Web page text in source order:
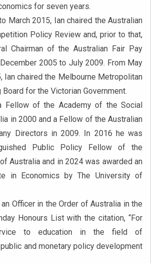
for seven years.
March 2015, Ian chaired the Australian
Policy Review and, prior to that,
Chairman of the Australian Fair Pay
2005 to July 2009. From May
Ian chaired the Melbourne Metropolitan
for the Victorian Government.
Fellow of the Academy of the Social
in 2000 and a Fellow of the Australian
Directors in 2009. In 2016 he was
Public Policy Fellow of the
Australia and in 2024 was awarded an
in Economics by The University of
Officer in the Order of Australia in the
Honours List with the citation, “For
to education in the field of
and monetary policy development